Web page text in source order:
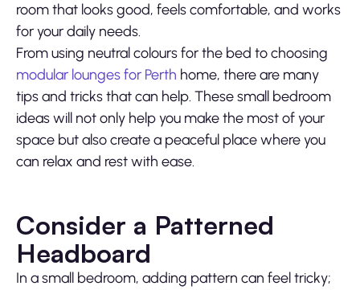
room that looks good, feels comfortable, and works
for your daily needs.
From using neutral colours for the bed to choosing
modular lounges for Perth home, there are many
tips and tricks that can help. These small bedroom
ideas will not only help you make the most of your
space but also create a peaceful place where you
can relax and rest with ease.
Consider a Patterned
Headboard
In a small bedroom, adding pattern can feel tricky;